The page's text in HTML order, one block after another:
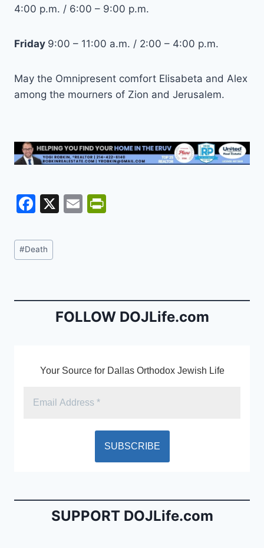
4:00 p.m. / 6:00 – 9:00 p.m.
Friday 9:00 – 11:00 a.m. / 2:00 – 4:00 p.m.
May the Omnipresent comfort Elisabeta and Alex
among the mourners of Zion and Jerusalem.
F
c
e
o
X
E
n
dl
Post
Tags:
#Death
FOLLOW DOJLife.com
Your Source for Dallas Orthodox Jewish Life
SUPPORT DOJLife.com